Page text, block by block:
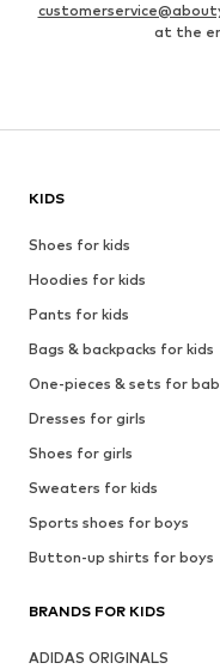
at the
KIDS
Shoes for kids
Hoodies for kids
Pants for kids
Bags & backpacks for kids
One-pieces & sets for
Dresses for girls
Shoes for girls
Sweaters for kids
Sports shoes for boys
Button-up shirts for boys
BRANDS FOR KIDS
ADIDAS ORIGINALS